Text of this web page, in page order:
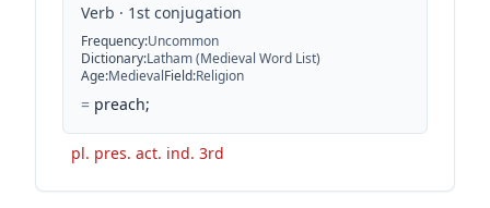
Verb · 1st conjugation
Frequency:Uncommon
Dictionary:Latham (Medieval Word List)
Age:MedievalField:Religion
= preach;
pl. pres. act. ind. 3rd